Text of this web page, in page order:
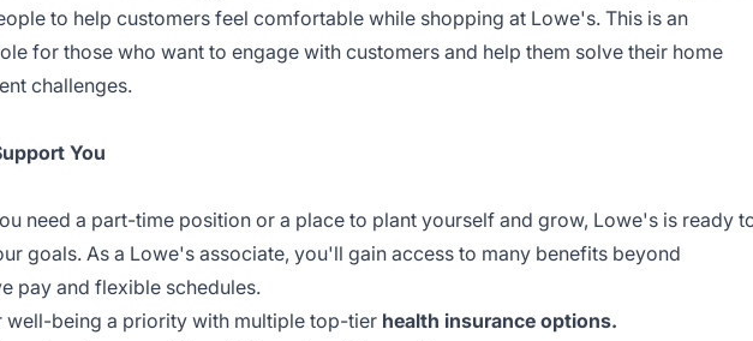
to help customers feel comfortable while shopping at Lowe's. This is an
for those who want to engage with customers and help them solve their home
challenges.
You
need a part-time position or a place to plant yourself and grow, Lowe's is ready
goals. As a Lowe's associate, you'll gain access to many benefits beyond
pay and flexible schedules.
well-being a priority with multiple top-tier health insurance options.